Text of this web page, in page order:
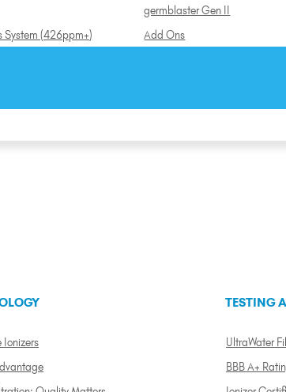
System (426ppm+)
germblaster Gen II
Add Ons
Ionizers
TESTING
UltraWater
BBB A+